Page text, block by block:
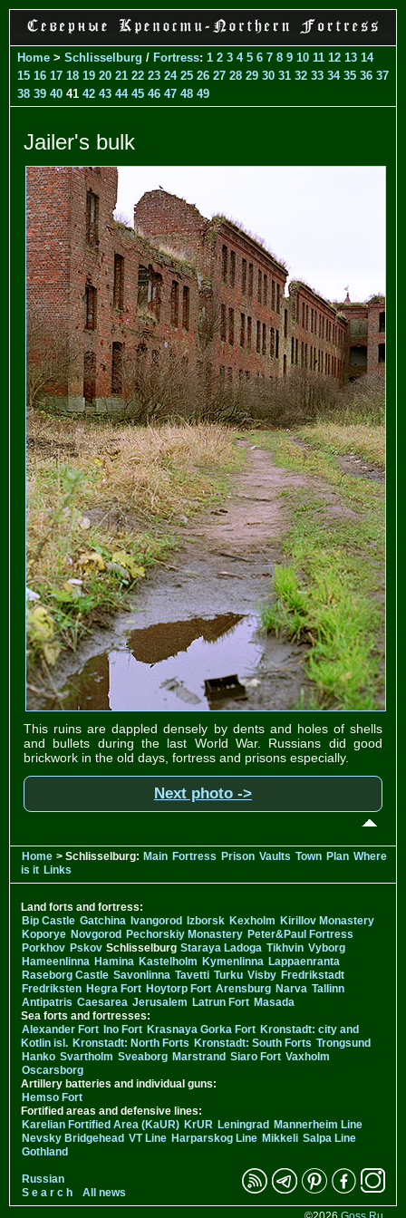
Home > Schlisselburg / Fortress: 1 2 3 4 5 6 7 8 9 10 11 12 13 14
15 16 17 18 19 20 21 22 23 24 25 26 27 28 29 30 31 32 33 34 35 36 37
38 39 40 41 42 43 44 45 46 47 48 49
Jailer's bulk
This ruins are dappled densely by dents and holes of shells
and bullets during the last World War. Russians did good
brickwork in the old days, fortress and prisons especially.
Next photo ->
Home > Schlisselburg: Main Fortress Prison Vaults Town Plan Where
is it Links
Land forts and fortress:
Bip Castle Gatchina Ivangorod Izborsk Kexholm Kirillov Monastery
Koporye Novgorod Pechorskiy Monastery Peter&Paul Fortress
Porkhov Pskov Schlisselburg Staraya Ladoga Tikhvin Vyborg
Hameenlinna Hamina Kastelholm Kymenlinna Lappaenranta
Raseborg Castle Savonlinna Tavetti Turku Visby Fredrikstadt
Fredriksten Hegra Fort Hoytorp Fort Arensburg Narva Tallinn
Antipatris Caesarea Jerusalem Latrun Fort Masada
Sea forts and fortresses:
Alexander Fort Ino Fort Krasnaya Gorka Fort Kronstadt: city and
Kotlin isl. Kronstadt: North Forts Kronstadt: South Forts Trongsund
Hanko Svartholm Sveaborg Marstrand Siaro Fort Vaxholm
Oscarsborg
Artillery batteries and individual guns:
Hemso Fort
Fortified areas and defensive lines:
Karelian Fortified Area (KaUR) KrUR Leningrad Mannerheim Line
Nevsky Bridgehead VT Line Harparskog Line Mikkeli Salpa Line
Gothland
Russian
S e a r c h
All news